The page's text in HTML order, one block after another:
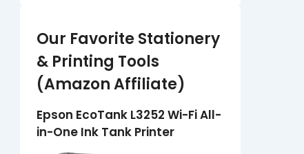
Our Favorite Stationery
& Printing Tools
(Amazon Affiliate)
Epson EcoTank L3252 Wi-Fi All-
in-One Ink Tank Printer